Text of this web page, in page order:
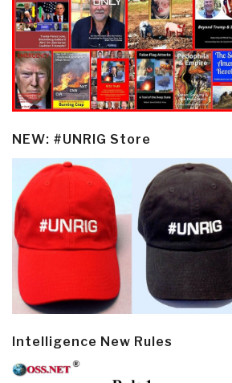
NEW: #UNRIG Store
Intelligence New Rules